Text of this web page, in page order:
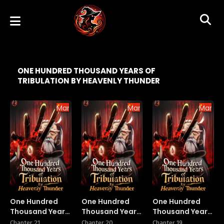
ONE HUNDRED THOUSAND YEARS OF
TRIBULATION BY HEAVENLY THUNDER
Manhua
One Hundred
Thousand Years
of Tribulation by
Manhua
One Hundred
Thousand Years
of Tribulation by
One Hundred
Thousand Years
of Tribulation by